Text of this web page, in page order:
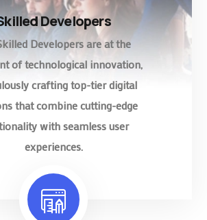
Developers
Developers are at the
of technological innovation,
crafting top-tier digital
that combine cutting-edge
with seamless user
experiences.